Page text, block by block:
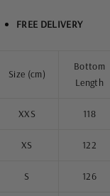
FREE DELIVERY
Size (cm)
Bottom
Length
XXS 118
XS 122
S 126